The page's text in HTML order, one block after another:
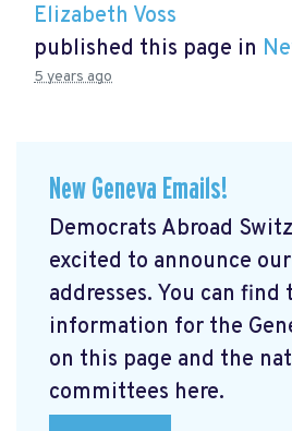
Elizabeth Voss
published this page in
5 years ago
New Geneva Emails!
Democrats Abroad
excited to announce
addresses. You can
information for the
on this page and the
committees here.